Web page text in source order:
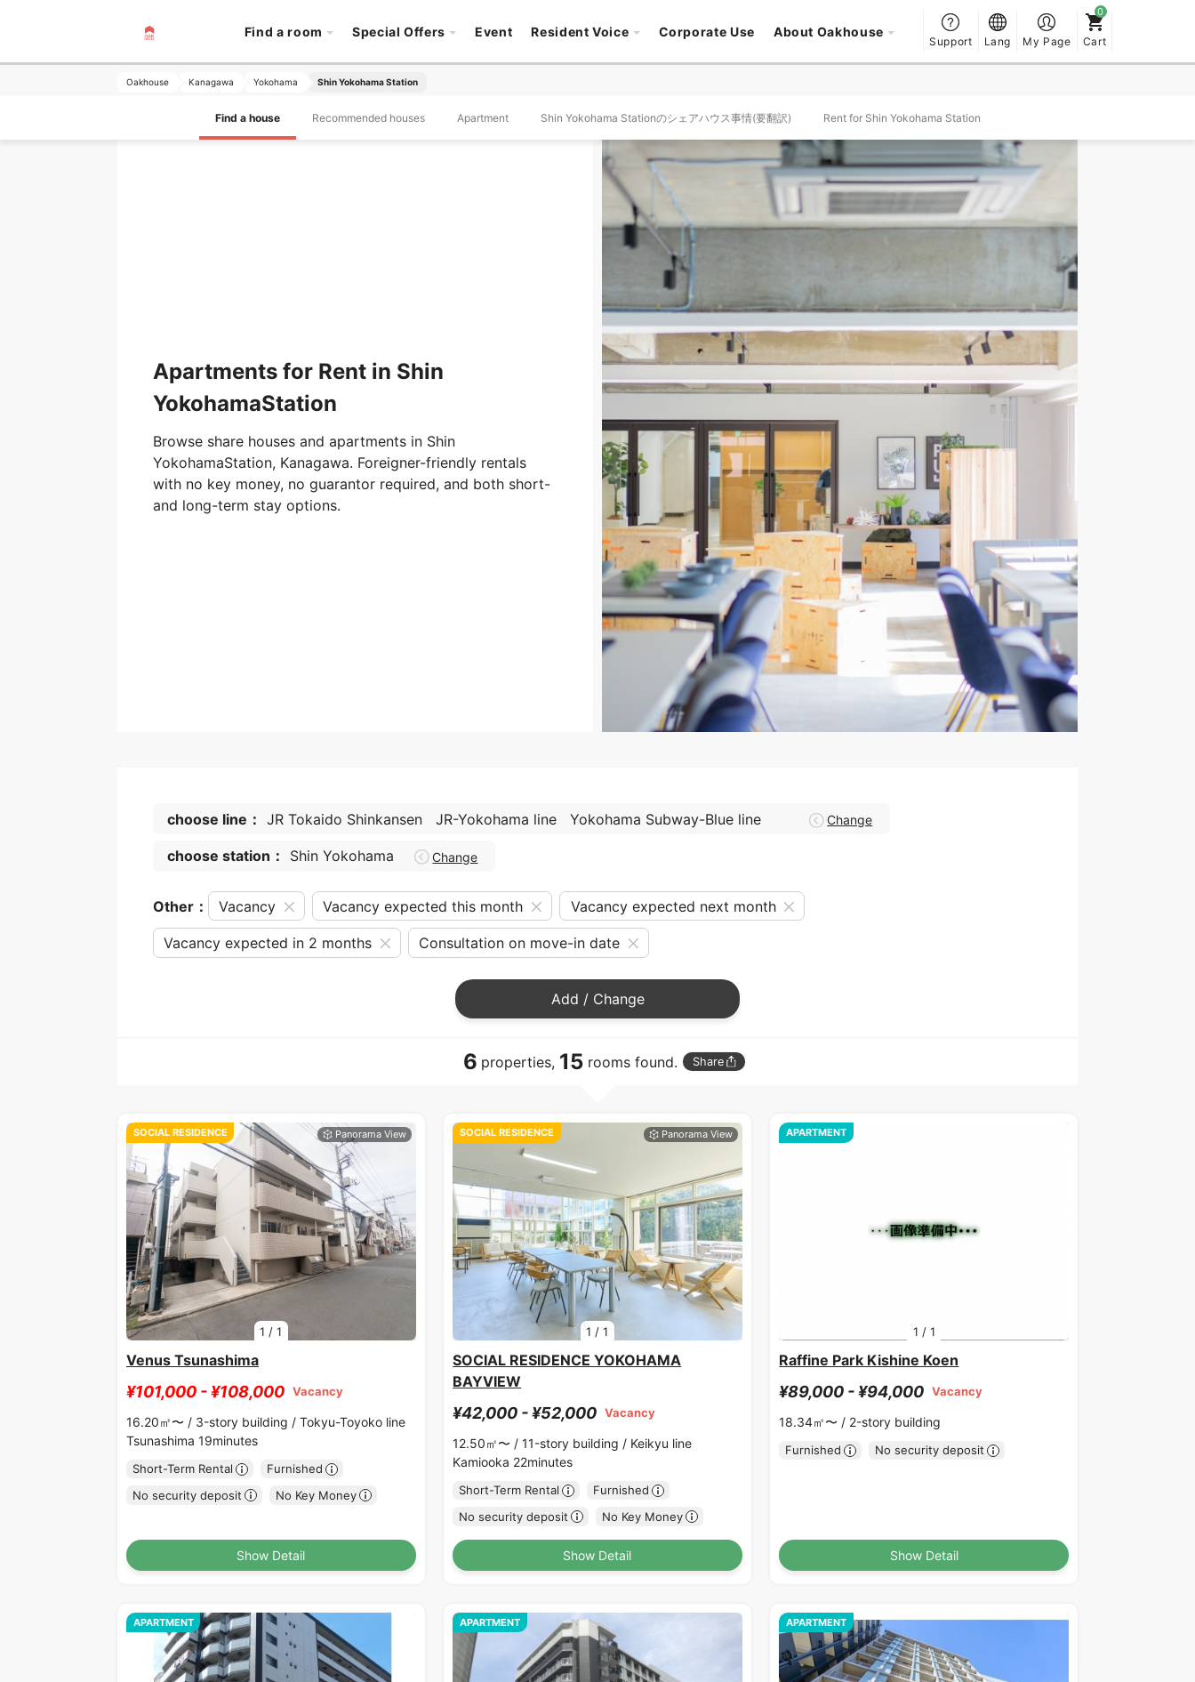
Find a room Special Offers Event Resident Voice Corporate Use About Oakhouse
Support Lang My Page Cart
Oakhouse Kanagawa Yokohama Shin Yokohama Station
Find a house Recommended houses Apartment Shin Yokohama Stationのシェアハウス事情(要翻訳) Rent for Shin Yokohama Station
Apartments for Rent in Shin
YokohamaStation
Browse share houses and apartments in Shin
YokohamaStation, Kanagawa. Foreigner-friendly rentals
with no key money, no guarantor required, and both short-
and long-term stay options.
choose line： JR Tokaido Shinkansen JR-Yokohama line Yokohama Subway-Blue line Change
choose station： Shin Yokohama Change
Other： Vacancy Vacancy expected this month Vacancy expected next month
Vacancy expected in 2 months Consultation on move-in date
Add / Change
6 properties, 15 rooms found. Share
1 /1
SOCIAL RESIDENCE
Venus Tsunashima
¥101,000 - ¥108,000 Vacancy
16.20㎡〜 / 3-story building / Tokyu-Toyoko line
Tsunashima 19minutes
Short-Term Rental
Furnished
No security deposit
No Key Money
Show Detail
1 /1
SOCIAL RESIDENCE
SOCIAL RESIDENCE YOKOHAMA
BAYVIEW
¥42,000 - ¥52,000 Vacancy
12.50㎡〜 /11-story building / Keikyu line
Kamiooka 22minutes
Short-Term Rental
Furnished
No security deposit
No Key Money
Show Detail
1 / 1
APARTMENT
Raffine Park Kishine Koen
¥89,000 - ¥94,000 Vacancy
18.34㎡〜 / 2-story building
Furnished No security deposit
Show Detail
APARTMENT APARTMENT APARTMENT